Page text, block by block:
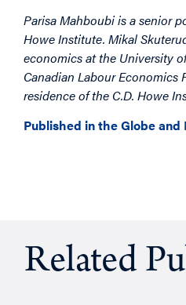
Parisa Mahboubi is a senior
Howe Institute. Mikal
economics at the University
Canadian Labour Economics
residence of the C.D. Howe
Published in the Globe and
Related